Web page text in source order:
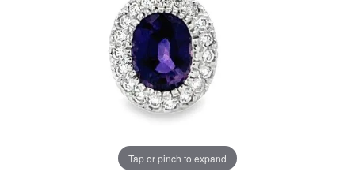
Tap or pinch to expand